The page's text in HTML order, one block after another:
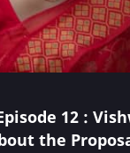
12 :
the